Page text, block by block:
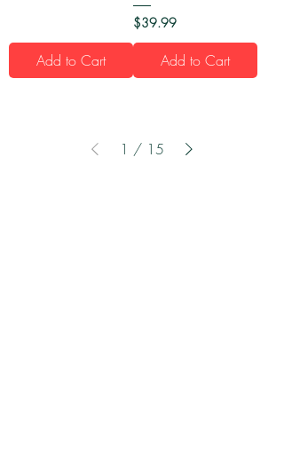
Add to Cart
Price
$39.99
Add to Cart
1 / 15